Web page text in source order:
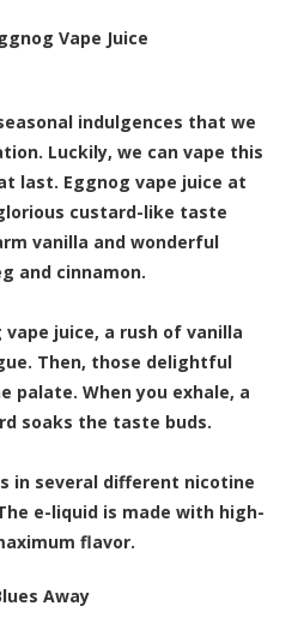
Vape Juice
indulgences that we
Luckily, we can vape this
last. Eggnog vape juice at
custard-like taste
vanilla and wonderful
and cinnamon.
vape juice, a rush of vanilla
Then, those delightful
palate. When you exhale, a
soaks the taste buds.
in several different nicotine
e-liquid is made with high-
flavor.
Away